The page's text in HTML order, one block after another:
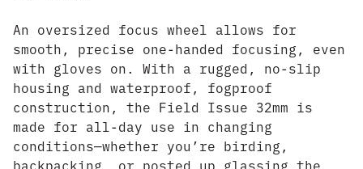
An oversized focus wheel allows for
smooth, precise one-handed focusing, even
with gloves on. With a rugged, no-slip
housing and waterproof, fogproof
construction, the Field Issue 32mm is
made for all-day use in changing
conditions—whether you’re birding,
backpacking, or posted up glassing the